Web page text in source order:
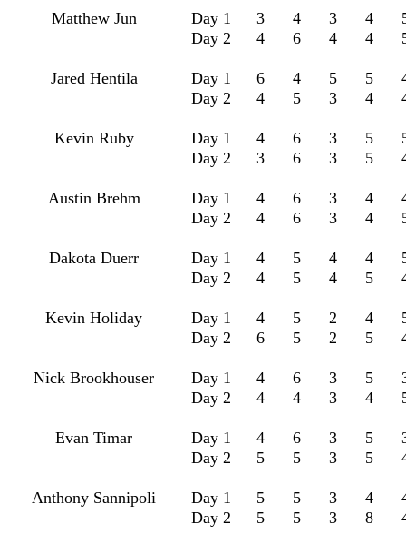
Matthew Jun Day 1 3 4 3 4
Day 2
4 6 4 4
Jared Hentila Day 1 6 4 5 5
Day 2
4 5 3 4
Kevin Ruby Day 1 4 6 3 5
Day 2
3 6 3 5
Austin Brehm Day 1 4 6 3 4
Day 2
4 6 3 4
Dakota Duerr Day 1 4 5 4 4
Day 2
4 5 4 5
Kevin Holiday Day 1 4 5 2 4
Day 2
6 5 2 5
Nick Brookhouser Day 1 4 6 3 5
Day 2
4 4 3 4
Evan Timar Day 1 4 6 3 5
Day 2
5 5 3 5
Anthony Sannipoli Day 1 5 5 3 4
Day 2
5 5 3 8